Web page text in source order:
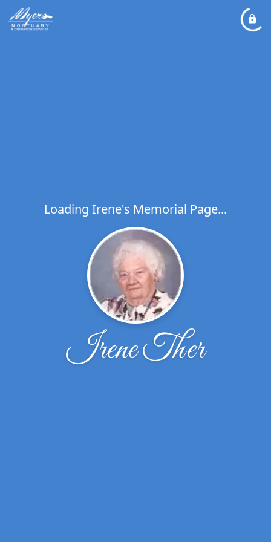
Loading Irene's Memorial Page...
Irene Ther